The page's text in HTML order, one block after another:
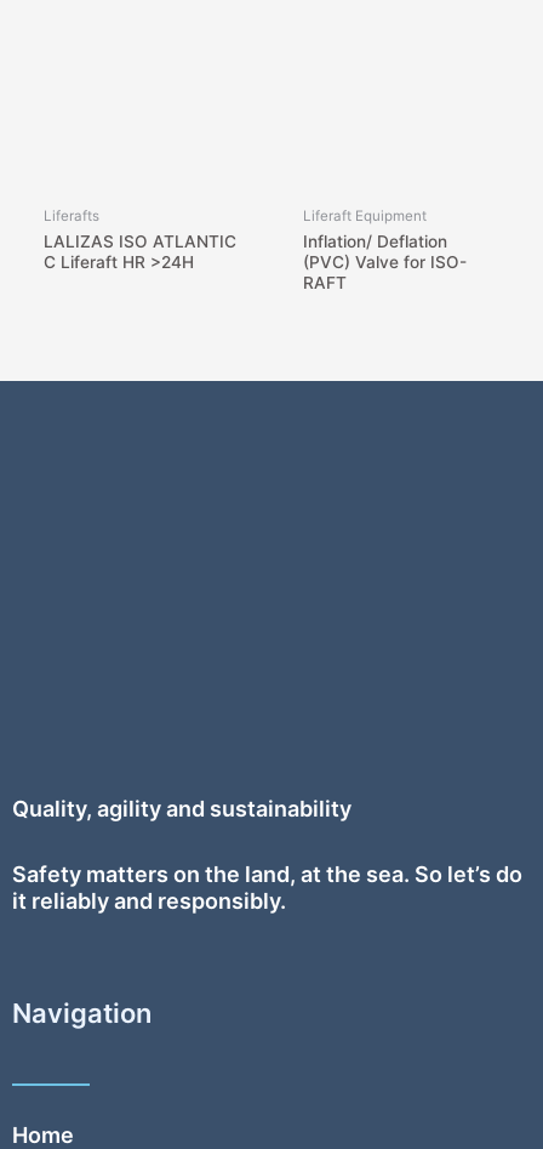
Liferafts
LALIZAS ISO ATLANTIC
C Liferaft HR >24H
Liferaft Equipment
Inflation/ Deflation
(PVC) Valve for ISO-
RAFT
Quality, agility and sustainability
Safety matters on the land, at the sea. So let’s do
it reliably and responsibly.
Navigation
Home